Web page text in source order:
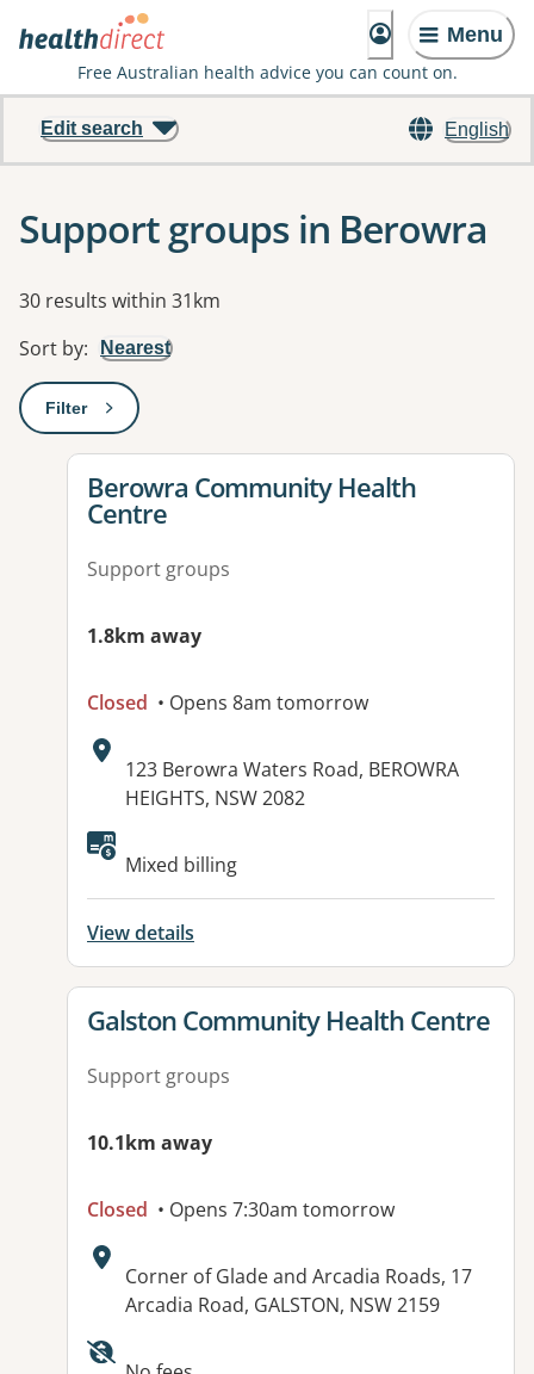
Menu
Free Australian health advice you can count on.
English
Edit search
Support groups in Berowra
Results
30 results within 31km
Sort by: Nearest
Filter: This will open a modal to apply one or more filters
View details for
Berowra Community Health
Centre
Support groups
1.8km away
Closed • Opens 8am tomorrow
Address:
123 Berowra Waters Road, BEROWRA
HEIGHTS, NSW 2082
Mixed billing
View details
View details for
Galston Community Health Centre
Support groups
10.1km away
Closed • Opens 7:30am tomorrow
Address:
Corner of Glade and Arcadia Roads, 17
Arcadia Road, GALSTON, NSW 2159
Available facilities: